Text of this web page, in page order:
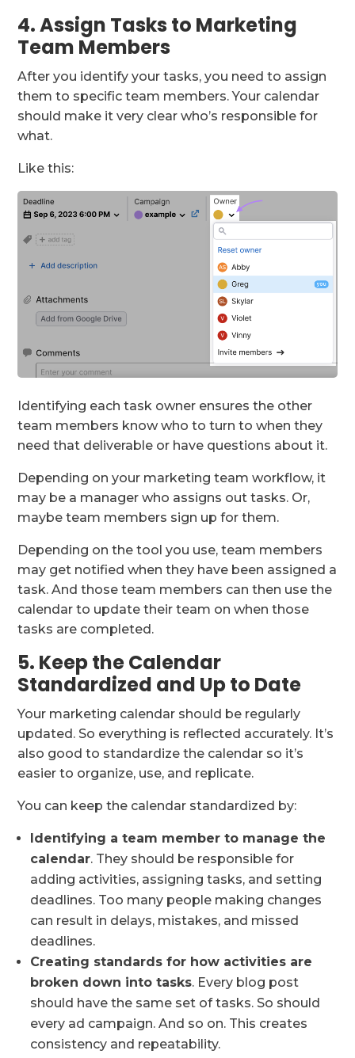
4. Assign Tasks to Marketing
Team Members
After you identify your tasks, you need to assign
them to specific team members. Your calendar
should make it very clear who’s responsible for
what.
Like this:
Identifying each task owner ensures the other
team members know who to turn to when they
need that deliverable or have questions about it.
Depending on your marketing team workflow, it
may be a manager who assigns out tasks. Or,
maybe team members sign up for them.
Depending on the tool you use, team members
may get notified when they have been assigned a
task. And those team members can then use the
calendar to update their team on when those
tasks are completed.
5. Keep the Calendar
Standardized and Up to Date
Your marketing calendar should be regularly
updated. So everything is reflected accurately. It’s
also good to standardize the calendar so it’s
easier to organize, use, and replicate.
You can keep the calendar standardized by:
Identifying a team member to manage the
calendar. They should be responsible for
adding activities, assigning tasks, and setting
deadlines. Too many people making changes
can result in delays, mistakes, and missed
deadlines.
Creating standards for how activities are
broken down into tasks. Every blog post
should have the same set of tasks. So should
every ad campaign. And so on. This creates
consistency and repeatability.